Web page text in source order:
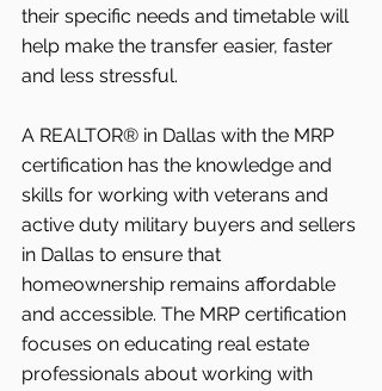
their specific needs and timetable will
help make the transfer easier, faster
and less stressful.
A REALTOR® in Dallas with the MRP
certification has the knowledge and
skills for working with veterans and
active duty military buyers and sellers
in Dallas to ensure that
homeownership remains affordable
and accessible. The MRP certification
focuses on educating real estate
professionals about working with